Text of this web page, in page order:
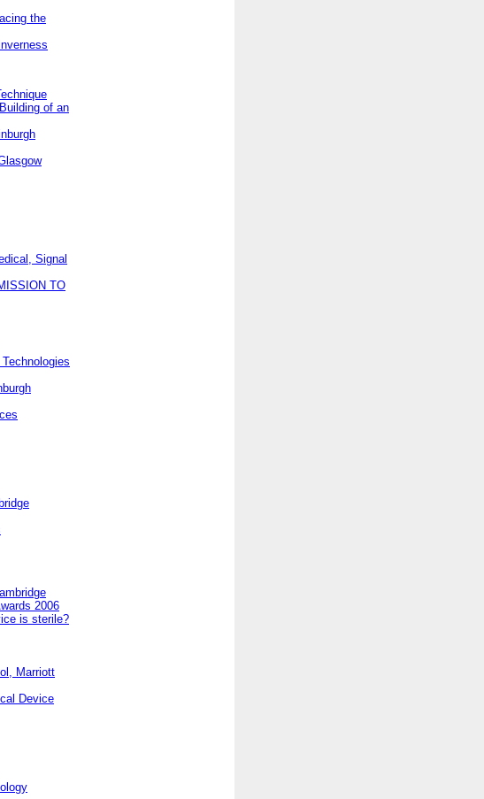
the
of an
Signal
TO
2006
is sterile?
Marriott
Device